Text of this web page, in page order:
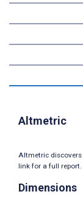
Altmetric
Altmetric discovers
link for a full report.
Dimensions